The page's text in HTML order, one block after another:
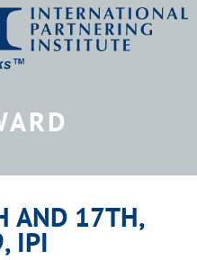
AND 17TH,
IPI